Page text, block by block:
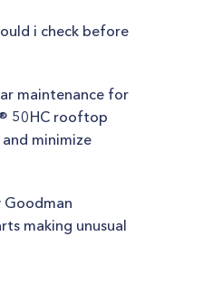
i check before
maintenance for
50HC rooftop
minimize
Goodman
making unusual